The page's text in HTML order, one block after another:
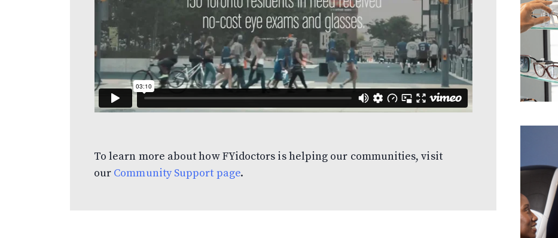
To learn more about how FYidoctors is helping our communities, visit
our Community Support page.